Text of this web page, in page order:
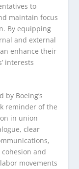
to
maintain focus
By equipping
and external
enhance their
interests
by Boeing’s
reminder of the
in union
clear
and
movements